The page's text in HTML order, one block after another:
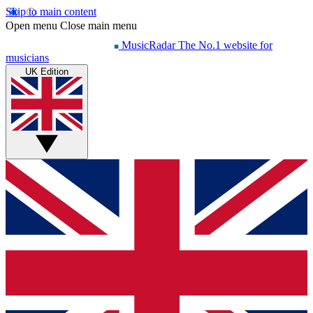
Skip to main content
Open menu Close main menu
MusicRadar The No.1 website for
musicians
UK Edition